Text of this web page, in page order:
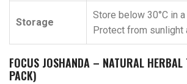
Storage
Store below 30°C in
Protect from sunlight
FOCUS JOSHANDA – NATURAL
PACK)